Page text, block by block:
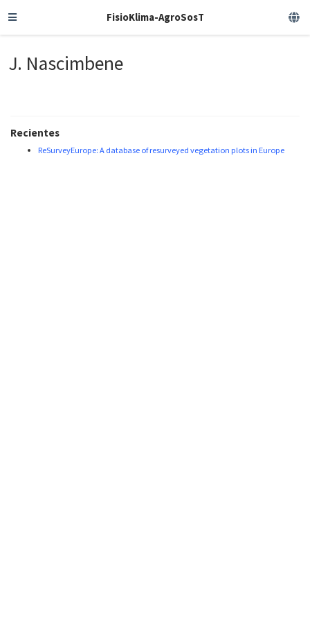
FisioKlima-AgroSosT
J. Nascimbene
Recientes
ReSurveyEurope: A database of resurveyed vegetation plots in Europe